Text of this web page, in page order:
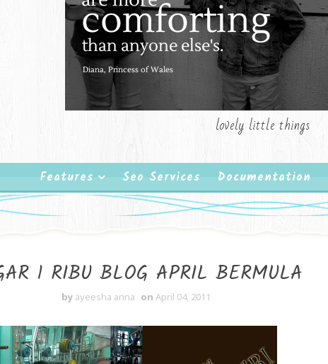
lovely little things
Features Seo Services Documentation
1 RIBU BLOG APRIL BERMULA
by ayeesha anna on April 04, 2011